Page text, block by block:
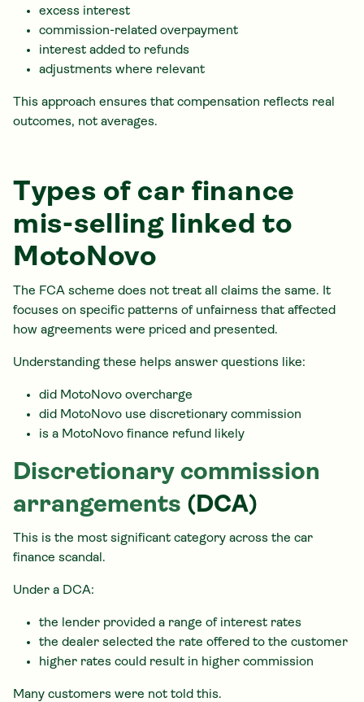
excess interest
commission-related overpayment
interest added to refunds
adjustments where relevant
This approach ensures that compensation reflects real
outcomes, not averages.
Types of car finance
mis-selling linked to
MotoNovo
The FCA scheme does not treat all claims the same. It
focuses on specific patterns of unfairness that affected
how agreements were priced and presented.
Understanding these helps answer questions like:
did MotoNovo overcharge
did MotoNovo use discretionary commission
is a MotoNovo finance refund likely
Discretionary commission
arrangements (DCA)
This is the most significant category across the car
finance scandal.
Under a DCA:
the lender provided a range of interest rates
the dealer selected the rate offered to the customer
higher rates could result in higher commission
Many customers were not told this.